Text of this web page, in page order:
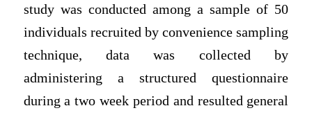
study was conducted among a sample of 50
individuals recruited by convenience sampling
technique, data was collected by
administering a structured questionnaire
during a two week period and resulted general